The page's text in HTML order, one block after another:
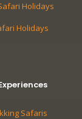
Holidays
Holidays
Safaris